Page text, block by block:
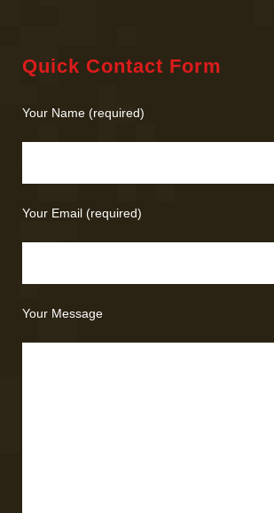
Quick Contact Form
Your Name (required)
Your Email (required)
Your Message